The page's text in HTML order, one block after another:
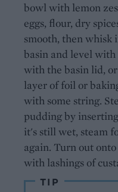
bowl with lemon
eggs, flour, dry
smooth, then whisk
basin and level with
with the basin lid,
layer of foil or
with some string.
pudding by
it's still wet, steam
again. Turn out
with lashings of
TIP